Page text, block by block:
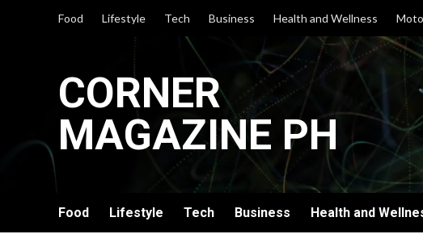
Food Lifestyle Tech Business Health and Wellness
CORNER
MAGAZINE PH
Food Lifestyle Tech Business Health and